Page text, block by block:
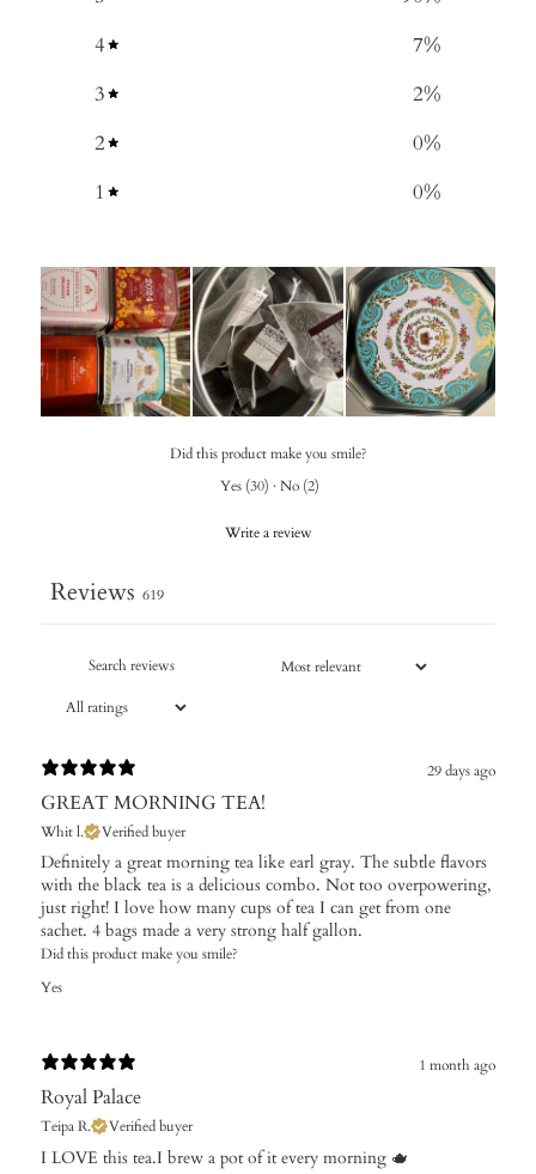
4
7%
3
2%
2
0%
1
0%
Did this product make you smile?
Yes (30) · No (2)
Write a review
Reviews 619
29 days ago
GREAT MORNING TEA!
Whit l. Verified buyer
Definitely a great morning tea like earl gray. The subtle flavors
with the black tea is a delicious combo. Not too overpowering,
just right! I love how many cups of tea I can get from one
sachet. 4 bags made a very strong half gallon.
Did this product make you smile?
Yes
1 month ago
Royal Palace
Teipa R. Verified buyer
​I LOVE this tea.I brew a pot of it every morning 🫖